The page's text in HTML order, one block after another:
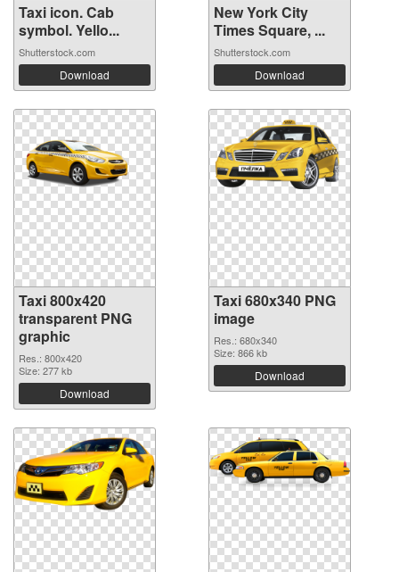
Taxi icon. Cab
symbol. Yello...
Shutterstock.com
Download
New York City
Times Square, ...
Shutterstock.com
Download
Taxi 800x420
transparent PNG
graphic
Res.: 800x420
Size: 277 kb
Download
Taxi 680x340 PNG
image
Res.: 680x340
Size: 866 kb
Download